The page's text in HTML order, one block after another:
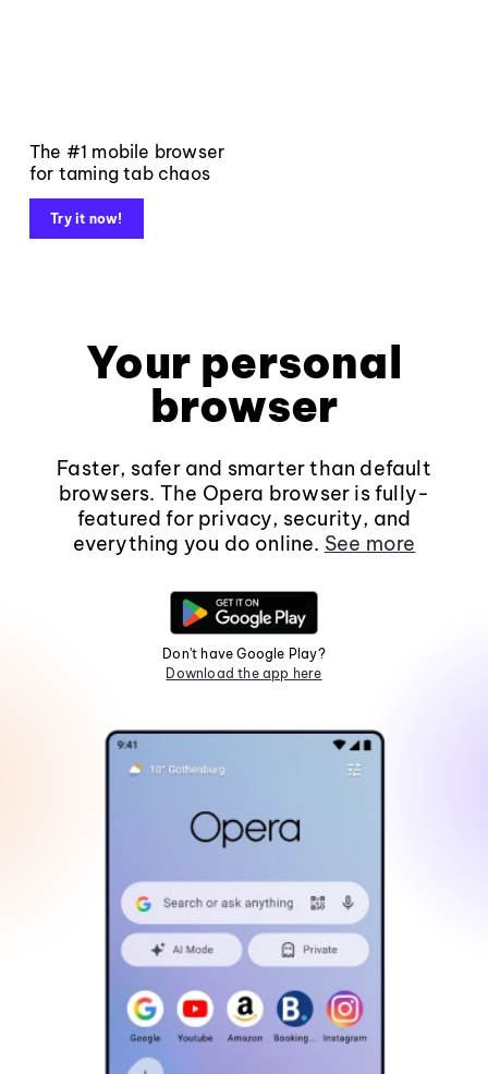
The #1 mobile browser
for taming tab chaos
Try it now!
Your personal
browser
Faster, safer and smarter than default
browsers. The Opera browser is fully-
featured for privacy, security, and
everything you do online. See more
Don't have Google Play?
Download the app here